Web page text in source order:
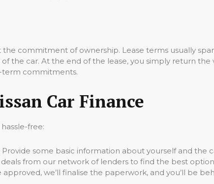
the commitment of ownership. Lease terms usually
the car. At the end of the lease, you simply return the
term commitments.
Car Finance
free:
Provide some basic information about yourself and the
deals from our network of lenders to find the best
approved, we’ll finalise the paperwork, and you’ll be